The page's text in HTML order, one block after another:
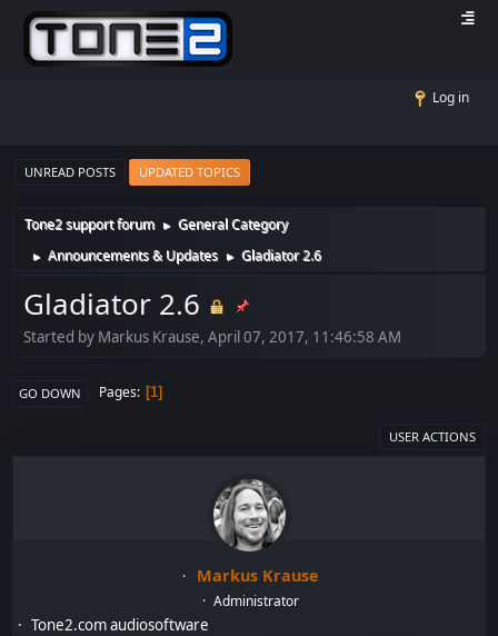
Log in
UNREAD POSTS UPDATED TOPICS
Tone2 support forum ► General Category
► Announcements & Updates ► Gladiator 2.6
Gladiator 2.6
Started by Markus Krause, April 07, 2017, 11:46:58 AM
GO DOWN Pages 1
USER ACTIONS
Markus Krause
Administrator
Tone2.com audiosoftware